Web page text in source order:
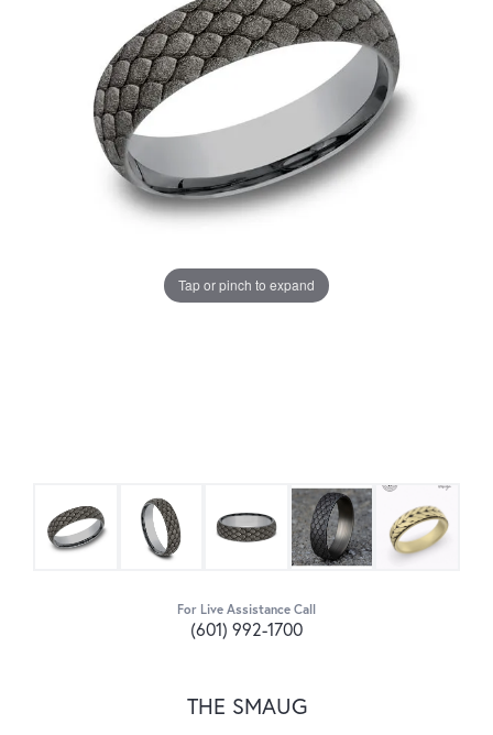
Tap or pinch to expand
For Live Assistance Call
(601) 992-1700
THE SMAUG